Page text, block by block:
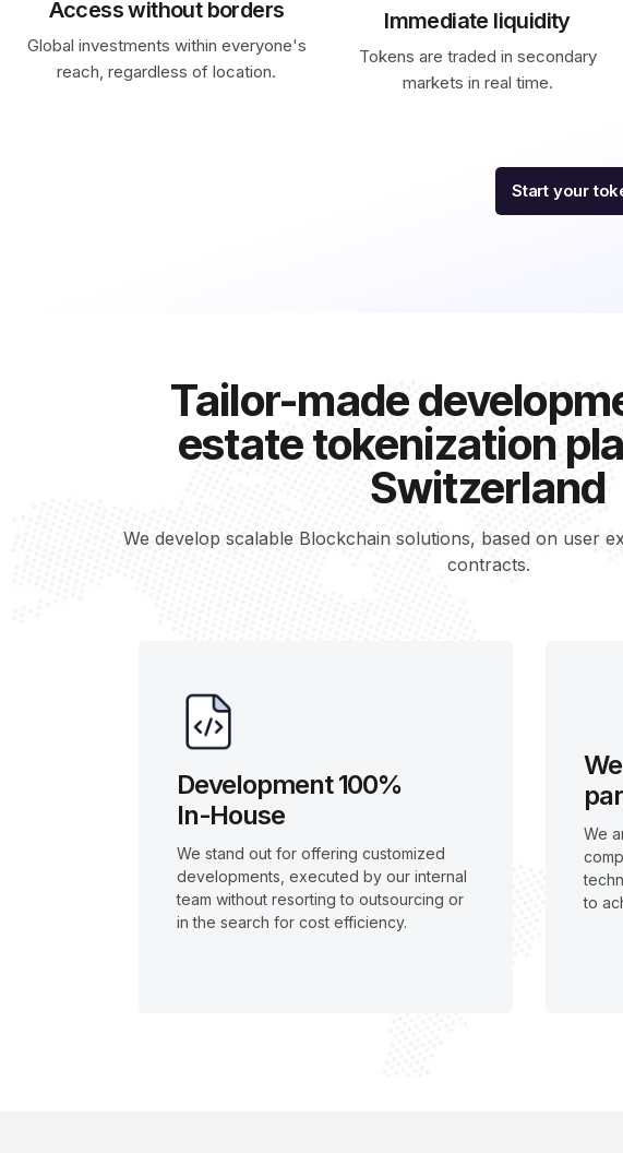
Access without borders
Global investments within everyone's
reach, regardless of location.
Immediate liquidity
Tokens are traded in secondary
markets in real time.
Start your
Tailor-made
estate tokenization
Switzerland
We develop scalable Blockchain solutions, based on user
contracts.
Development 100%
In-House
We stand out for offering customized
developments, executed by our internal
team without resorting to outsourcing or
in the search for cost efficiency.
We
to